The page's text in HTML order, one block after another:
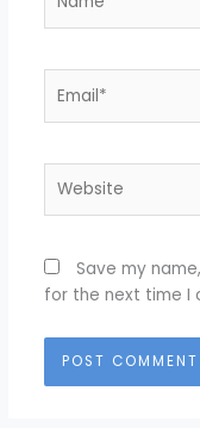
Save my
for the next time I